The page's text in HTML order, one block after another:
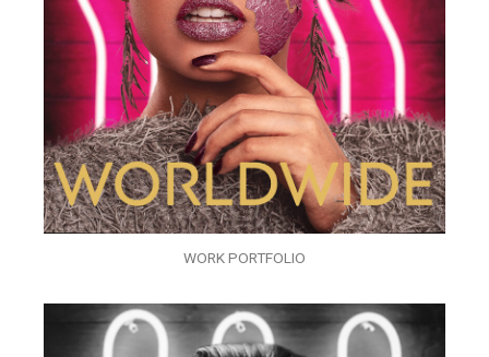
WORK PORTFOLIO